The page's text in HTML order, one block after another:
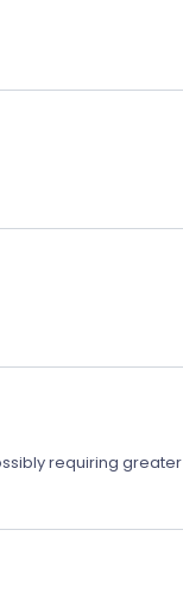
requiring greater